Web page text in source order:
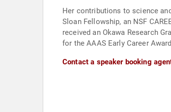
Her contributions to science
Sloan Fellowship, an NSF
received an Okawa Research
for the AAAS Early Career
Contact a speaker booking